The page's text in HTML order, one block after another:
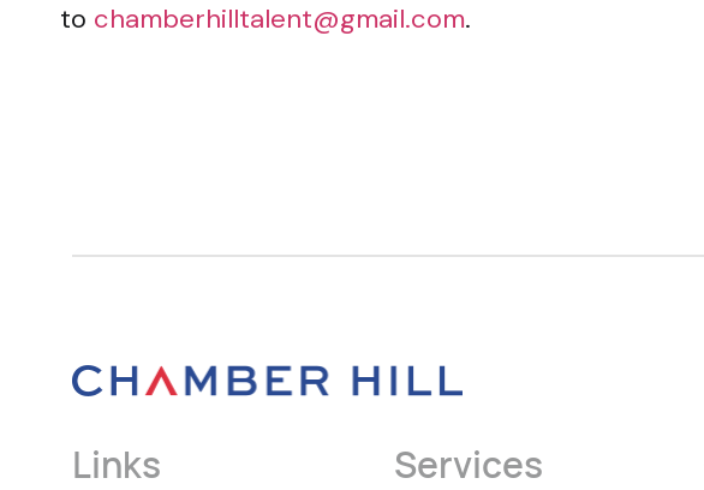
to chamberhilltalent@gmail.com.
Links Services